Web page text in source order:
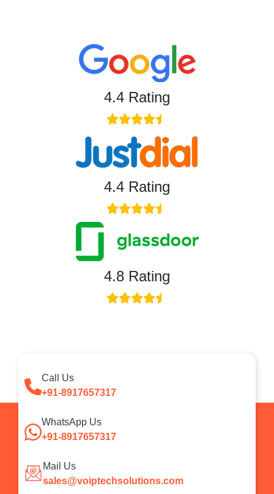
4.4 Rating
4.4 Rating
4.8 Rating
Call Us
+91-8917657317
WhatsApp Us
+91-8917657317
Mail Us
sales@voiptechsolutions.com